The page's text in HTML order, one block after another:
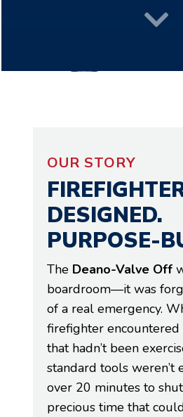

OUR STORY
DESIGNED.
PURPOSE-
The Deano-Valve Off
boardroom—it was
of a real emergency.
firefighter encountered
that hadn’t been
standard tools weren’t
over 20 minutes to
precious time that